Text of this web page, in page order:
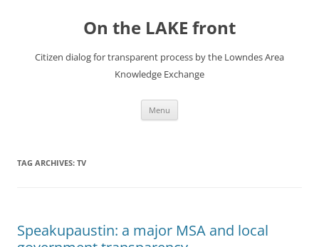
On the LAKE front
Citizen dialog for transparent process by the Lowndes Area
Knowledge Exchange
Menu
TAG ARCHIVES: TV
Speakupaustin: a major MSA and local